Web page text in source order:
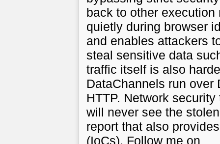
back to other
quietly during browser
and enables attackers
steal sensitive data
traffic itself is also
DataChannels run over
HTTP. Network
will never see the
report that also
(IoCs). Follow me on